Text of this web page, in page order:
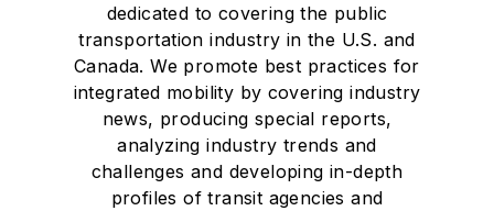
dedicated to covering the public
transportation industry in the U.S. and
Canada. We promote best practices for
integrated mobility by covering industry
news, producing special reports,
analyzing industry trends and
challenges and developing in-depth
profiles of transit agencies and